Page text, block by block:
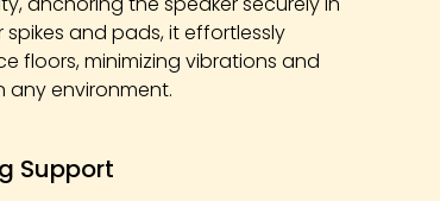
and pads, it effortlessly
floors, minimizing vibrations and
environment.
Support